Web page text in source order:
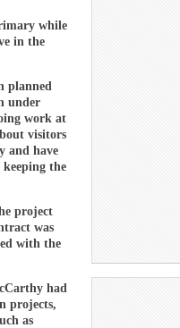
while
in the
planned
under
work at
visitors
and have
the
project
was
with the
had
projects,
as